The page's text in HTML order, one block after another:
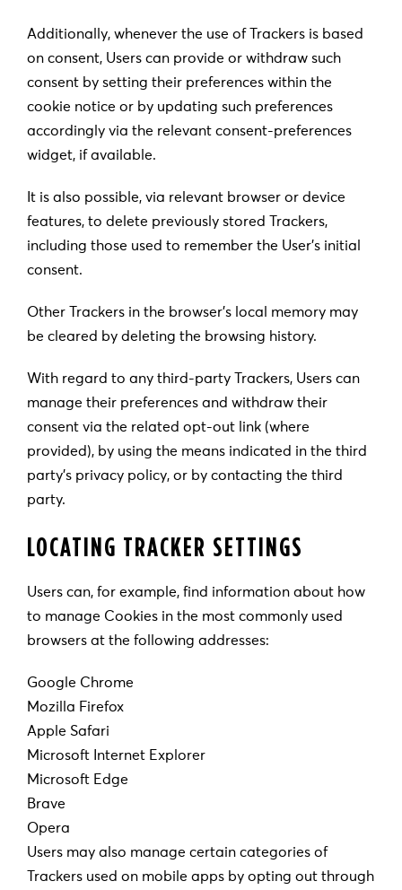
Additionally, whenever the use of Trackers is based
on consent, Users can provide or withdraw such
consent by setting their preferences within the
cookie notice or by updating such preferences
accordingly via the relevant consent-preferences
widget, if available.
It is also possible, via relevant browser or device
features, to delete previously stored Trackers,
including those used to remember the User’s initial
consent.
Other Trackers in the browser’s local memory may
be cleared by deleting the browsing history.
With regard to any third-party Trackers, Users can
manage their preferences and withdraw their
consent via the related opt-out link (where
provided), by using the means indicated in the third
party’s privacy policy, or by contacting the third
party.
LOCATING TRACKER SETTINGS
Users can, for example, find information about how
to manage Cookies in the most commonly used
browsers at the following addresses:
Google Chrome
Mozilla Firefox
Apple Safari
Microsoft Internet Explorer
Microsoft Edge
Brave
Opera
Users may also manage certain categories of
Trackers used on mobile apps by opting out through